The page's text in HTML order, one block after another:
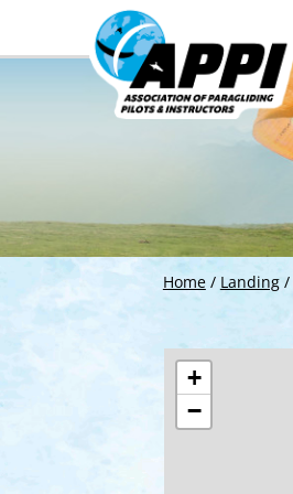
Home/ Landing/
+
−